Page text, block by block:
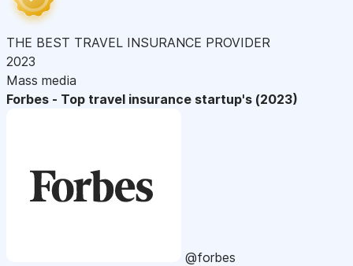
THE BEST TRAVEL INSURANCE PROVIDER
2023
Mass media
Forbes - Top travel insurance startup's (2023)
@forbes